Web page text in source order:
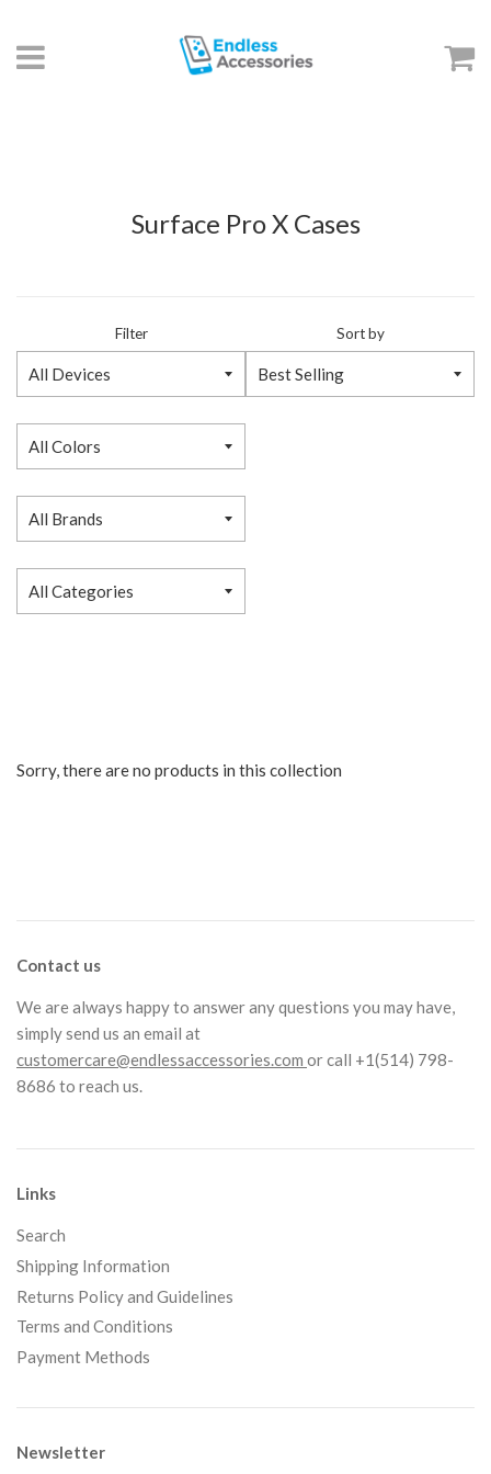
Menu
Surface Pro X Cases
Filter Sort by
Sorry, there are no products in this collection
Contact us
We are always happy to answer any questions you may have,
simply send us an email at
customercare@endlessaccessories.com or call +1(514) 798-
8686 to reach us.
Links
Search
Shipping Information
Returns Policy and Guidelines
Terms and Conditions
Payment Methods
Newsletter